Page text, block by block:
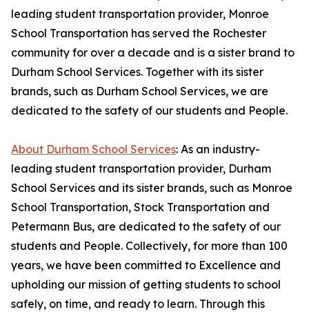
leading student transportation provider, Monroe
School Transportation has served the Rochester
community for over a decade and is a sister brand to
Durham School Services. Together with its sister
brands, such as Durham School Services, we are
dedicated to the safety of our students and People.
About Durham School Services: As an industry-
leading student transportation provider, Durham
School Services and its sister brands, such as Monroe
School Transportation, Stock Transportation and
Petermann Bus, are dedicated to the safety of our
students and People. Collectively, for more than 100
years, we have been committed to Excellence and
upholding our mission of getting students to school
safely, on time, and ready to learn. Through this